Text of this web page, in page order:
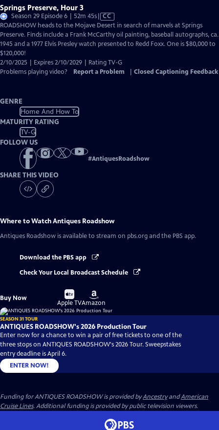
Springs Preserve, Hour 3
Season 29 Episode 6 | 52m 45sVideo
has
Closed
Captions
CC
ROADSHOW heads to the Mojave Desert in search of marvels at Springs
Preserve. Finds include a Frank McCarthy oil painting, baseball autographs, ca.
1945 and a 1977 Elvis Presley watch presented to Redd Foxx. One is $80,000 to
$120,000!
2/10/2025 | Expires 2/10/2029 | Rating TV-G
Problems playing video?
Report a Problem Closed Captioning Feedback
GENRE
Home And How To
MATURITY RATING
TV-G
FOLLOW US
#AntiquesRoadshow
SHARE THIS VIDEO
Where to WatchAntiques Roadshow
Antiques Roadshow is available to stream on pbs.org and the PBS app.
Download the PBS app
Check Your Local Broadcast Schedule
Buy Now
Buy
on
Apple TV
Buy
on
Amazon
SEASON 31 TOUR
ANTIQUES ROADSHOW's 2026 Production Tour
Enter now for a chance to win a pair of free tickets to one of the
three stops on ANTIQUES ROADSHOW's 2026 Tour. Sweepstakes
entry deadline is April 6.
ENTER NOW!
Funding for ANTIQUES ROADSHOW is provided byAncestryandAmerican
Cruise Lines. Additional funding is provided by public television viewers.